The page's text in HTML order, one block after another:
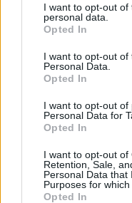
I want to opt-out
personal data.
Opted In
I want to opt-out of
Personal Data.
Opted In
I want to opt-out of
Personal Data for
Opted In
I want to opt-out of
Retention, Sale,
Personal Data that
Purposes for which
Opted In
fresh
County
Plan a